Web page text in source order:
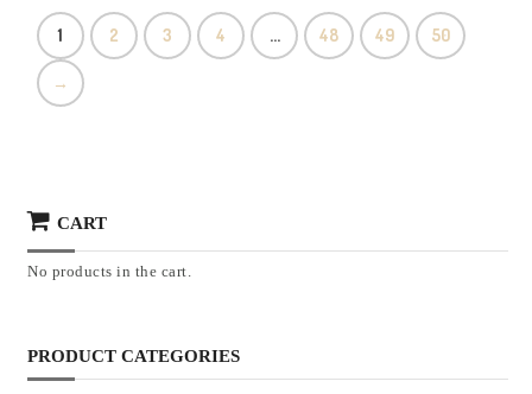
1 2 3 4 … 48 49 50
→
CART
No products in the cart.
PRODUCT CATEGORIES